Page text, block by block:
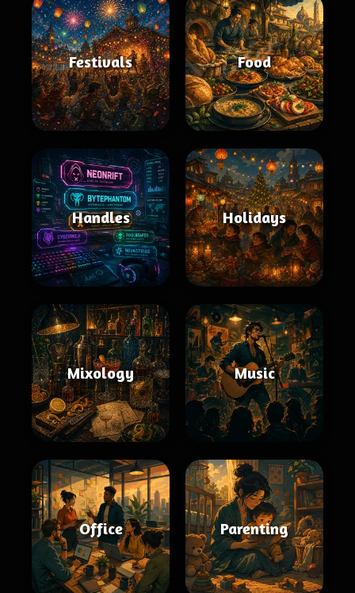
Festivals Food
Handles Holidays
Mixology Music
Office Parenting